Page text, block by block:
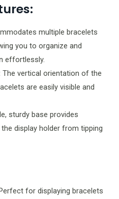
multiple bracelets
you to organize and
effortlessly.
The vertical orientation of the
are easily visible and
sturdy base provides
display holder from tipping
for displaying bracelets